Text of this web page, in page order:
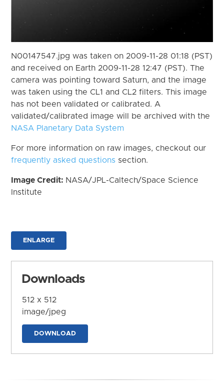
N00147547.jpg was taken on 2009-11-28 01:18 (PST)
and received on Earth 2009-11-28 12:47 (PST). The
camera was pointing toward Saturn, and the image
was taken using the CL1 and CL2 filters. This image
has not been validated or calibrated. A
validated/calibrated image will be archived with the
NASA Planetary Data System
For more information on raw images, checkout our
frequently asked questions section.
Image Credit: NASA/JPL-Caltech/Space Science
Institute
ENLARGE
Downloads
512 x 512
image/jpeg
DOWNLOAD